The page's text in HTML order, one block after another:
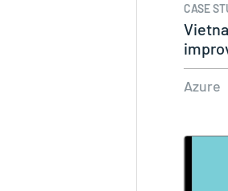
CASE
a…
Azure